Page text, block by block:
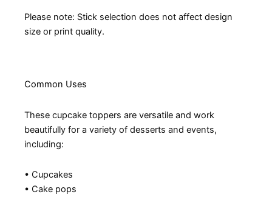
Please note: Stick selection does not affect design
size or print quality.
Common Uses
These cupcake toppers are versatile and work
beautifully for a variety of desserts and events,
including:
• Cupcakes
• Cake pops